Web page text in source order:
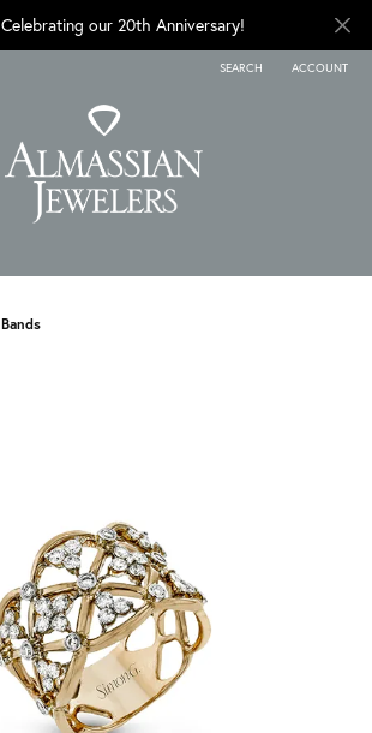
our 20th Anniversary!
SEARCH
TOGGLE TOOLBAR SEARCH
ACCOUNT
TOGGLE MY